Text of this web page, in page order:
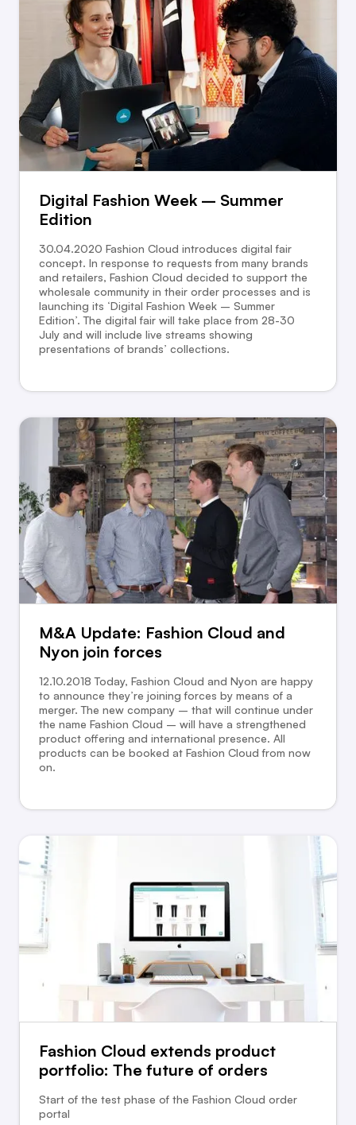
Digital Fashion Week – Summer
Edition
30.04.2020 Fashion Cloud introduces digital fair
concept. In response to requests from many brands
and retailers, Fashion Cloud decided to support the
wholesale community in their order processes and is
launching its ‘Digital Fashion Week – Summer
Edition’. The digital fair will take place from 28-30
July and will include live streams showing
presentations of brands’ collections.
M&A Update: Fashion Cloud and
Nyon join forces
12.10.2018 Today, Fashion Cloud and Nyon are happy
to announce they’re joining forces by means of a
merger. The new company – that will continue under
the name Fashion Cloud – will have a strengthened
product offering and international presence. All
products can be booked at Fashion Cloud from now
on.
Fashion Cloud extends product
portfolio: The future of orders
Start of the test phase of the Fashion Cloud order
portal